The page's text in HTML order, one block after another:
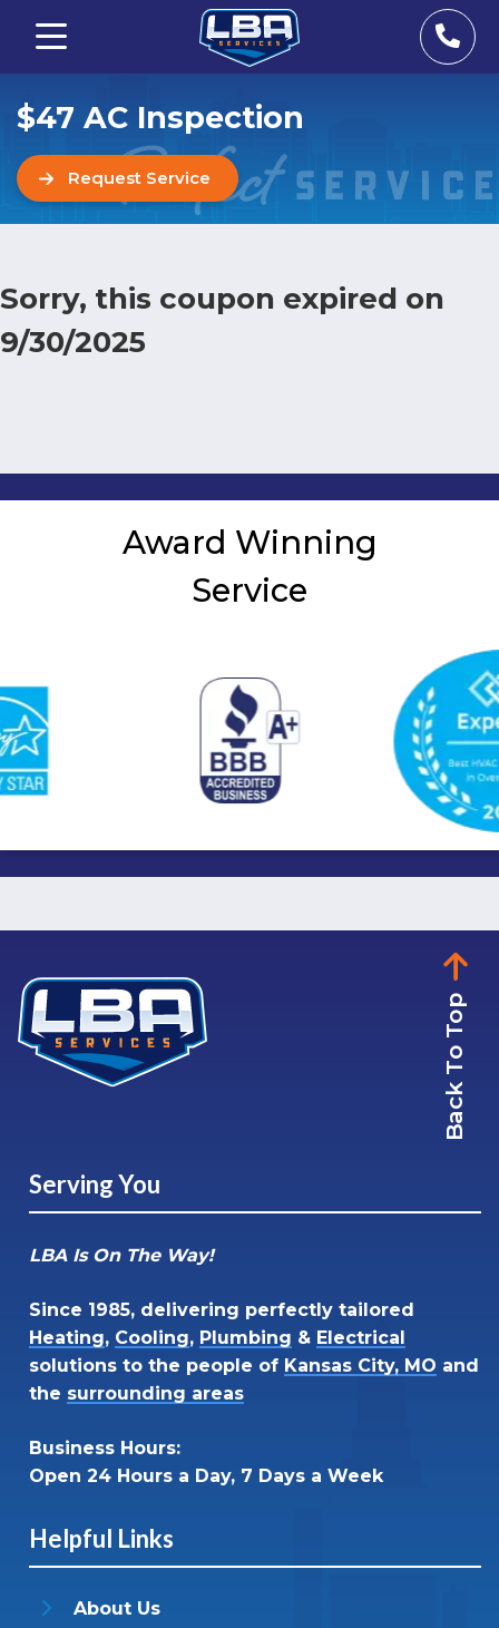
$47 AC Inspection
Request Service
Sorry, this coupon expired on
9/30/2025
Award Winning
Service
Back To Top
Serving You
LBA Is On The Way!
Since 1985, delivering perfectly tailored
Heating, Cooling, Plumbing & Electrical
solutions to the people of Kansas City, MO and
the surrounding areas
Business Hours:
Open 24 Hours a Day, 7 Days a Week
Helpful Links
About Us